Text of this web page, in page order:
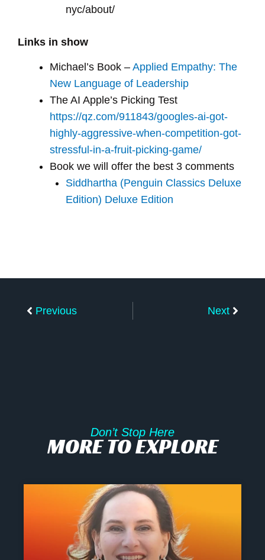
nyc/about/
Links in show
Michael’s Book – Applied Empathy: The
New Language of Leadership
The AI Apple’s Picking Test
https://qz.com/911843/googles-ai-got-
highly-aggressive-when-competition-got-
stressful-in-a-fruit-picking-game/
Book we will offer the best 3 comments
Siddhartha (Penguin Classics Deluxe
Edition) Deluxe Edition
Previous Next
Don’t Stop Here
MORE TO EXPLORE